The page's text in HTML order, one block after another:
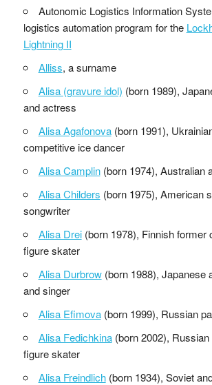
Autonomic Logistics Information
logistics automation program for the
Lightning II
Alliss, a surname
Alisa (gravure idol) (born 1989),
and actress
Alisa Agafonova(born 1991),
competitive ice dancer
Alisa Camplin(born 1974), Australian
Alisa Childers (born 1975), American
songwriter
Alisa Drei(born 1978), Finnish former
figure skater
Alisa Durbrow(born 1988), Japanese
and singer
Alisa Efimova(born 1999), Russian
Alisa Fedichkina(born 2002), Russian
figure skater
Alisa Freindlich(born 1934), Soviet